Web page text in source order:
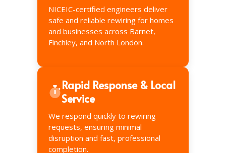
NICEIC-certified engineers deliver
safe and reliable rewiring for homes
and businesses across Barnet,
Finchley, and North London.
Rapid Response & Local
Service
We respond quickly to rewiring
requests, ensuring minimal
disruption and fast, professional
completion.